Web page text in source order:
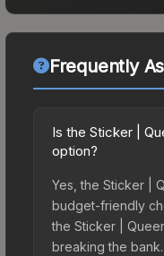
Frequently
Is the Sticker |
option?
Yes, the Sticker |
budget-friendly
the Sticker |
breaking the